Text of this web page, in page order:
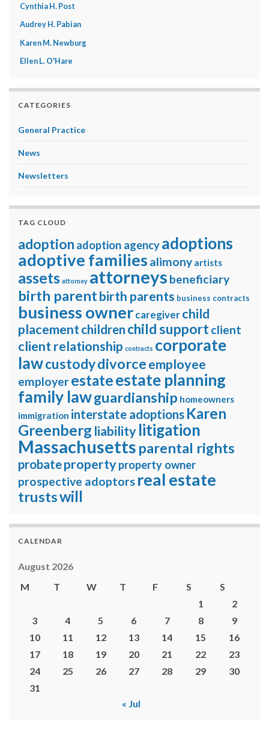
Cynthia H. Post
Audrey H. Pabian
Karen M. Newburg
Ellen L. O'Hare
CATEGORIES
General Practice
News
Newsletters
TAG CLOUD
adoption adoption agencyadoptions
adoptive families alimony artists
assets attorney attorneys beneficiary
birth parentbirth parents business contracts
business ownercaregiverchild
placement children child supportclient
client relationship contracts corporate
lawcustodydivorceemployee
employerestateestate planning
family lawguardianship homeowners
immigration interstate adoptions Karen
Greenberg liabilitylitigation
Massachusetts parental rights
probatepropertyproperty owner
prospective adoptors real estate
trustswill
CALENDAR
August 2026
M
T W T F S
S
1
2
3
4 5 6 7 8
9
10
11 12 13 14 15
16
17
18 19 20 21 22
23
24
25 26 27 28 29
30
31
« Jul